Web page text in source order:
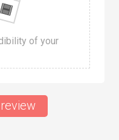
of your